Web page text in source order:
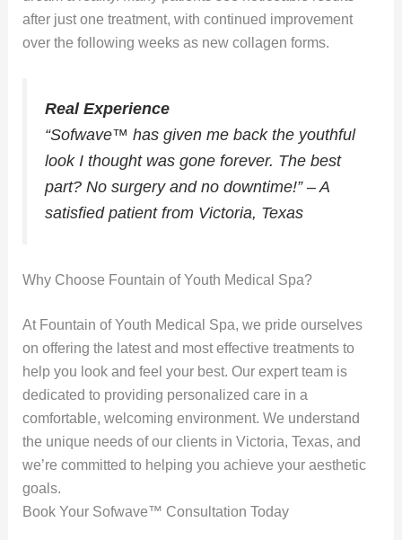
after just one treatment, with continued improvement
over the following weeks as new collagen forms.
Real Experience
“Sofwave™ has given me back the youthful
look I thought was gone forever. The best
part? No surgery and no downtime!” – A
satisfied patient from Victoria, Texas
Why Choose Fountain of Youth Medical Spa?
At Fountain of Youth Medical Spa, we pride ourselves
on offering the latest and most effective treatments to
help you look and feel your best. Our expert team is
dedicated to providing personalized care in a
comfortable, welcoming environment. We understand
the unique needs of our clients in Victoria, Texas, and
we’re committed to helping you achieve your aesthetic
goals.
Book Your Sofwave™ Consultation Today